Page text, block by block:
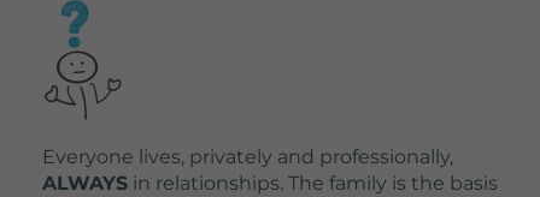
Everyone lives, privately and professionally,
ALWAYS in relationships. The family is the basis